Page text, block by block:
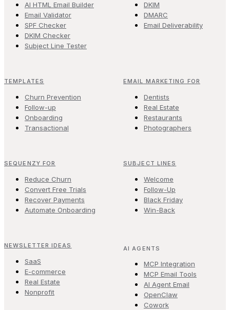
AI HTML Email Builder
Email Validator
SPF Checker
DKIM Checker
Subject Line Tester
DKIM
DMARC
Email Deliverability
TEMPLATES
Churn Prevention
Follow-up
Onboarding
Transactional
EMAIL MARKETING FOR
Dentists
Real Estate
Restaurants
Photographers
SEQUENZY FOR
Reduce Churn
Convert Free Trials
Recover Payments
Automate Onboarding
SUBJECT LINES
Welcome
Follow-Up
Black Friday
Win-Back
NEWSLETTER IDEAS
SaaS
E-commerce
Real Estate
Nonprofit
AI AGENTS
MCP Integration
MCP Email Tools
AI Agent Email
OpenClaw
Cowork